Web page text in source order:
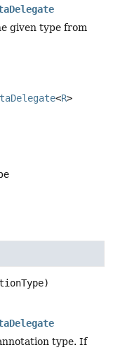
given type from
<R>
type. If